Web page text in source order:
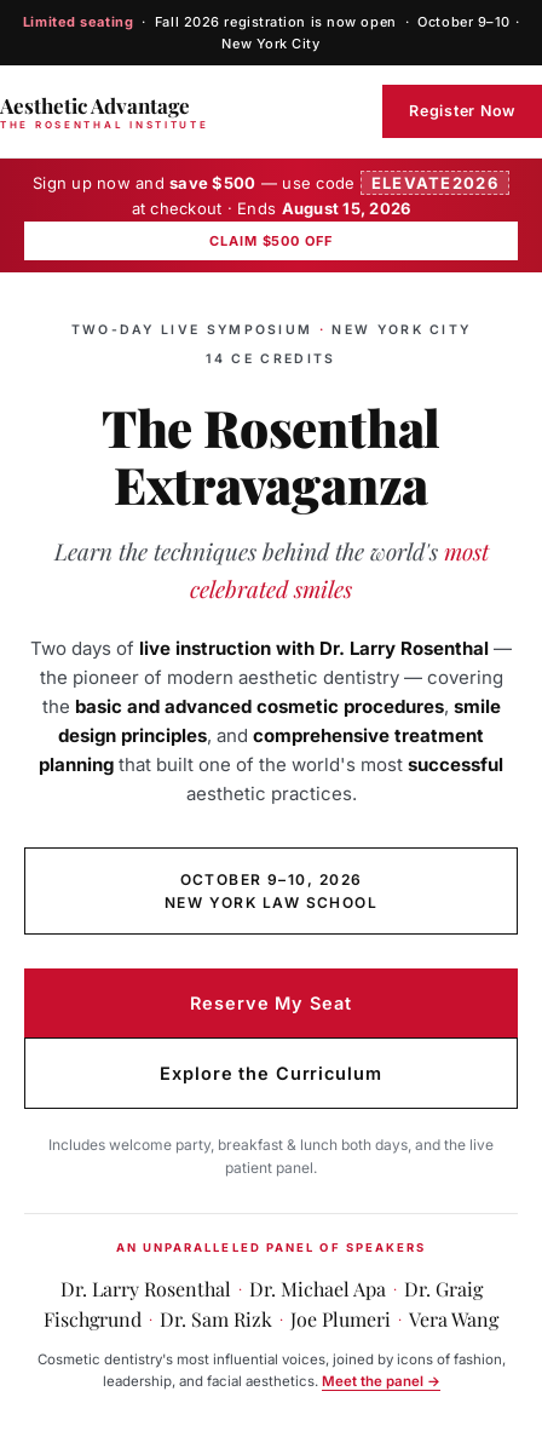
Limited seating · Fall 2026 registration is now open · October 9–10 ·
New York City
Aesthetic Advantage
THE ROSENTHAL INSTITUTE
Register Now
Sign up now andsave $500 — use code
ELEVATE2026
at checkout · Ends August 15, 2026
CLAIM $500 OFF
TWO-DAY LIVE SYMPOSIUM · NEW YORK CITY
14 CE CREDITS
The Rosenthal
Extravaganza
Learn the techniques behind the world'smost
celebrated smiles
Two days of live instruction with Dr. Larry Rosenthal —
the pioneer of modern aesthetic dentistry — covering
the basic and advanced cosmetic procedures, smile
design principles, and comprehensive treatment
planning that built one of the world's most successful
aesthetic practices.
OCTOBER 9–10, 2026
NEW YORK LAW SCHOOL
Reserve My Seat
Explore the Curriculum
Includes welcome party, breakfast & lunch both days, and the live
patient panel.
AN UNPARALLELED PANEL OF SPEAKERS
Dr. Larry Rosenthal · Dr. Michael Apa · Dr. Graig
Fischgrund · Dr. Sam Rizk · Joe Plumeri · Vera Wang
Cosmetic dentistry's most influential voices, joined by icons of fashion,
leadership, and facial aesthetics. Meet the panel →